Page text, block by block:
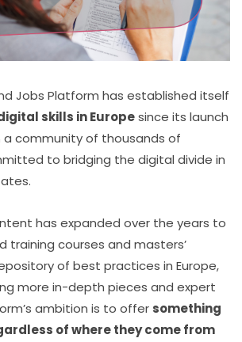
Jobs Platform has established itself
skills in Europe since its launch
a community of thousands of
to bridging the digital divide in
has expanded over the years to
training courses and masters’
of best practices in Europe,
more in-depth pieces and expert
ambition is to offer something
of where they come from